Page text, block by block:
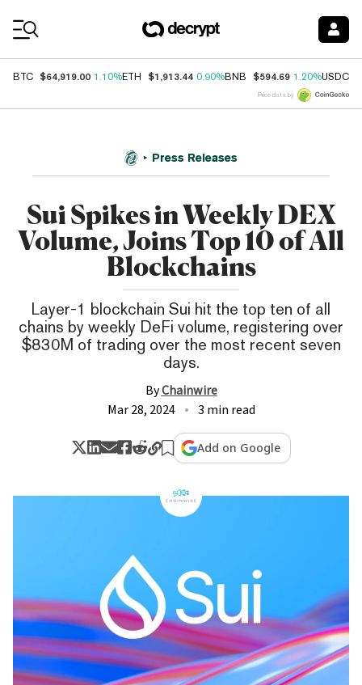
BTC $64,919.00 1.10%ETH $1,913.44 0.90%BNB $594.69 1.20%USDC
Price data by
Press Releases
Sui Spikes in Weekly DEX
Volume, Joins Top 10 of All
Blockchains
Layer-1 blockchain Sui hit the top ten of all
chains by weekly DeFi volume, registering over
$830M of trading over the most recent seven
days.
ByChainwire
Mar 28, 2024
3 min read
Add on Google